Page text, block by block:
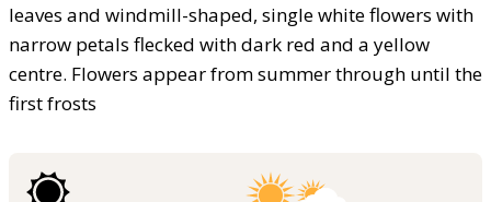
leaves and windmill-shaped, single white flowers with
narrow petals flecked with dark red and a yellow
centre. Flowers appear from summer through until the
first frosts